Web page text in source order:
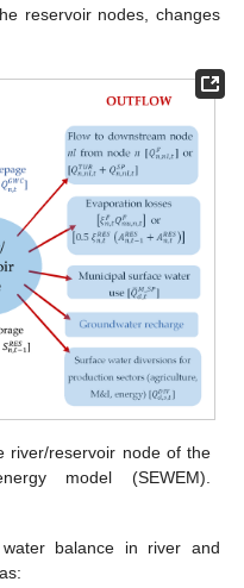
reservoir nodes, changes
river/reservoir node of the
model (SEWEM).
balance in river and